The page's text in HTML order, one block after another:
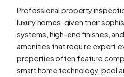
Professional property
luxury homes, given their
systems, high-end finishes,
amenities that require expert
properties often feature
smart home technology, pool